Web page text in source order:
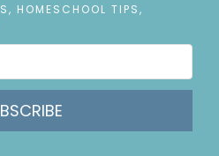
HOMESCHOOL TIPS,